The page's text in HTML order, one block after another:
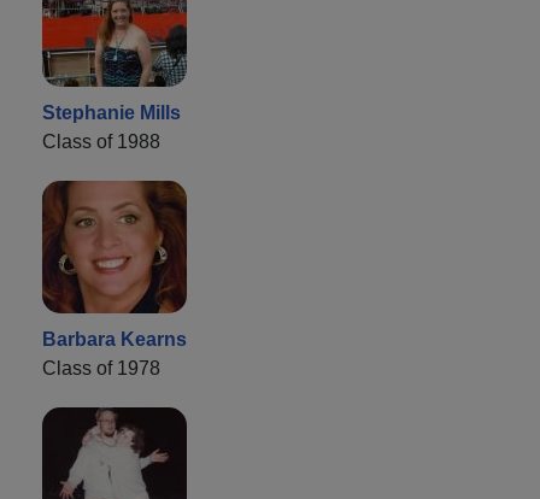
Stephanie Mills
Class of 1988
Barbara Kearns
Class of 1978